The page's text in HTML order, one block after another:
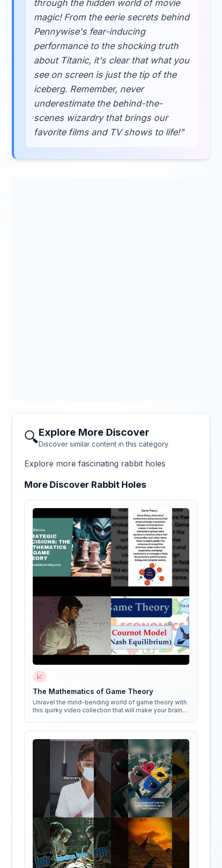
through the hidden world of movie
magic! From the eerie secrets behind
Pennywise's fear-inducing
performance to the shocking truth
about Titanic, it's clear that what you
see on screen is just the tip of the
iceberg. Remember, never
underestimate the behind-the-
scenes wizardry that brings our
favorite films and TV shows to life!"
🔍Explore More Discover
Discover similar content in this category
Explore more fascinating rabbit holes
More Discover Rabbit Holes
📈
The Mathematics of Game Theory
Unravel the mind-bending world of game theory with
this quirky video collection that will make your brain